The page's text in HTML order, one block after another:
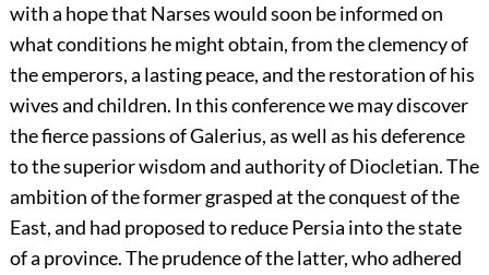
with a hope that Narses would soon be informed on
what conditions he might obtain, from the clemency of
the emperors, a lasting peace, and the restoration of his
wives and children. In this conference we may discover
the fierce passions of Galerius, as well as his deference
to the superior wisdom and authority of Diocletian. The
ambition of the former grasped at the conquest of the
East, and had proposed to reduce Persia into the state
of a province. The prudence of the latter, who adhered